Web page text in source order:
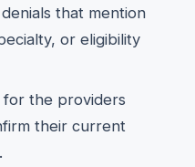
that mention
or eligibility
for the providers
their current